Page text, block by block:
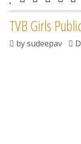
TVB Girls
bysudeepav